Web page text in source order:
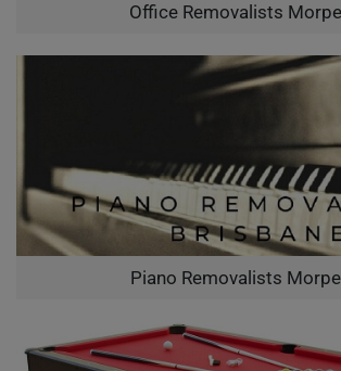
Office Removalists
Piano Removalists